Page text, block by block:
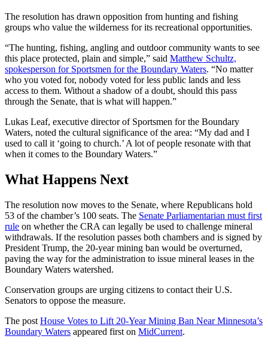
The resolution has drawn opposition from hunting and fishing
groups who value the wilderness for its recreational opportunities.
“The hunting, fishing, angling and outdoor community wants to see
this place protected, plain and simple,” said Matthew Schultz,
spokesperson for Sportsmen for the Boundary Waters. “No matter
who you voted for, nobody voted for less public lands and less
access to them. Without a shadow of a doubt, should this pass
through the Senate, that is what will happen.”
Lukas Leaf, executive director of Sportsmen for the Boundary
Waters, noted the cultural significance of the area: “My dad and I
used to call it ‘going to church.’ A lot of people resonate with that
when it comes to the Boundary Waters.”
What Happens Next
The resolution now moves to the Senate, where Republicans hold
53 of the chamber’s 100 seats. The Senate Parliamentarian must first
rule on whether the CRA can legally be used to challenge mineral
withdrawals. If the resolution passes both chambers and is signed by
President Trump, the 20-year mining ban would be overturned,
paving the way for the administration to issue mineral leases in the
Boundary Waters watershed.
Conservation groups are urging citizens to contact their U.S.
Senators to oppose the measure.
The post House Votes to Lift 20-Year Mining Ban Near Minnesota’s
Boundary Waters appeared first on MidCurrent.